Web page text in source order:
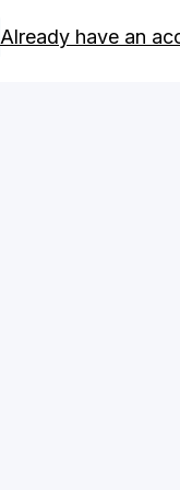
Already have an